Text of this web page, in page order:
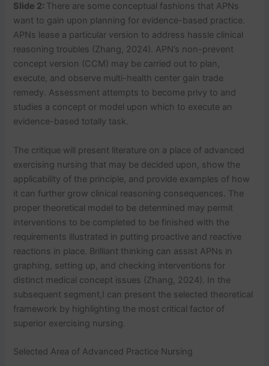
Slide 2:
There are some conceptual fashions that APNs
want to gain upon planning for evidence-based practice.
APNs lease a particular version to address hassle clinical
reasoning troubles (Zhang, 2024). APN’s non-prevent
concept version (CCM) may be carried out to plan,
execute, and observe multi-health center gain trade
remedy. Assessment attempts to become privy to and
studies a concept or model upon which to execute an
evidence-based totally task.
The critique will present literature on a place of advanced
exercising nursing that may be decided upon, show the
applicability of the principle, and provide examples of how
it can further grow clinical reasoning consequences. The
proper theoretical model to be determined may permit
interventions to be completed to be finished with the
requirements illustrated in putting proactive and reactive
reactions in place. Brilliant thinking can assist APNs in
graphing, setting up, and checking interventions for
distinct medical concept issues (Zhang, 2024). In the
subsequent segment,I can present the selected theoretical
framework by highlighting the most critical factor of
superior exercising nursing.
Selected Area of Advanced Practice Nursing